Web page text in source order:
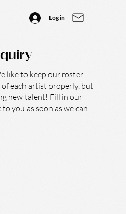
Log in
like to keep our roster
of each artist properly, but
new talent! Fill in our
you as soon as we can.